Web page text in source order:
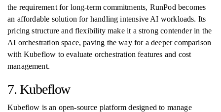
the requirement for long-term commitments, RunPod becomes
an affordable solution for handling intensive AI workloads. Its
pricing structure and flexibility make it a strong contender in the
AI orchestration space, paving the way for a deeper comparison
with Kubeflow to evaluate orchestration features and cost
management.
7. Kubeflow
Kubeflow is an open-source platform designed to manage